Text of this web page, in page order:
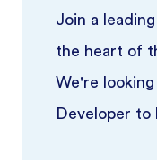
Join a
the heart of
We're
Developer to